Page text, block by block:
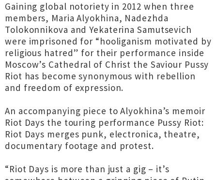
Gaining global notoriety in 2012 when three
members, Maria Alyokhina, Nadezhda
Tolokonnikova and Yekaterina Samutsevich
were imprisoned for “hooliganism motivated by
religious hatred” for their performance inside
Moscow’s Cathedral of Christ the Saviour Pussy
Riot has become synonymous with rebellion
and freedom of expression.
An accompanying piece to Alyokhina’s memoir
Riot Days the touring performance Pussy Riot:
Riot Days merges punk, electronica, theatre,
documentary footage and protest.
“Riot Days is more than just a gig – it’s